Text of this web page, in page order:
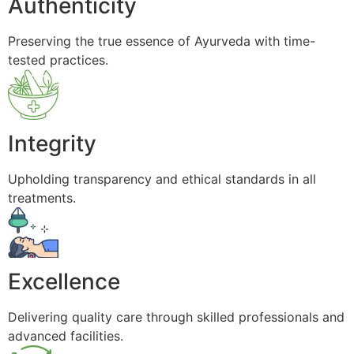
Preserving the true essence of Ayurveda with time-
tested practices.
Integrity
Upholding transparency and ethical standards in all
treatments.
Excellence
Delivering quality care through skilled professionals and
advanced facilities.